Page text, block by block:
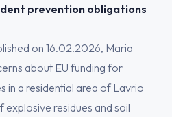
prevention obligations
on 16.02.2026, Maria
about EU funding for
in a residential area of Lavrio
residues and soil